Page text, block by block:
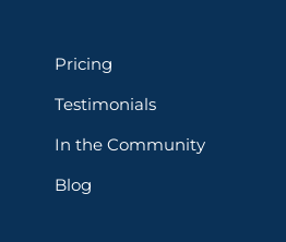
Pricing
Testimonials
In the Community
Blog